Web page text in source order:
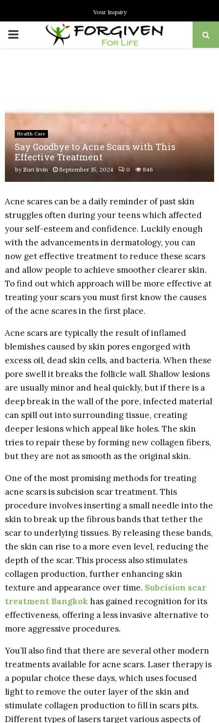
Your Inquiry
PRIMARY
Health Care
Say Goodbye to Acne Scars with This
Effective Treatment
byZuri Irvin September 15, 2024 0 846
Acne scares can be a daily reminder of past skin
struggles often during your teens which affected
your self-esteem and confidence. Luckily enough
with the advancements in dermatology, you can
now get effective treatment to reduce these scars
and allow people to achieve smoother clearer skin.
To find out which approach will be more effective at
treating your scars you must first know the causes
of the acne scares in the first place.
Acne scars are typically the result of inflamed
blemishes caused by skin pores engorged with
excess oil, dead skin cells, and bacteria. When these
pore swell it breaks the follicle wall. Shallow lesions
are usually minor and heal quickly, but if there is a
deep break in the wall of the pore, infected material
can spill out into surrounding tissue, creating
deeper lesions which appeal like holes. The skin
tries to repair these by forming new collagen fibers,
but they are not as smooth as the original skin.
One of the most promising methods for treating
acne scars is subcision scar treatment. This
procedure involves inserting a small needle into the
skin to break up the fibrous bands that tether the
scar to underlying tissues. By releasing these bands,
the skin can rise to a more even level, reducing the
depth of the scar. This process also stimulates
collagen production, further enhancing skin
texture and appearance over time. Subcision scar
treatment Bangkokhas gained recognition for its
effectiveness, offering a less invasive alternative to
more aggressive procedures.
You’ll also find that there are several other modern
treatments available for acne scars. Laser therapy is
a popular choice these days, which uses focused
light to remove the outer layer of the skin and
stimulate collagen production to fill in scars pits.
Different types of lasers target various aspects of